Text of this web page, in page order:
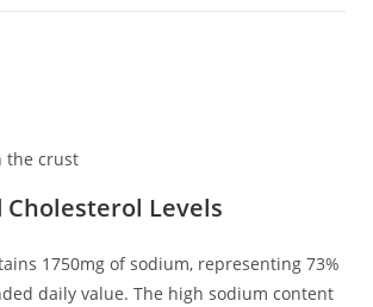
the crust
Cholesterol Levels
1750mg of sodium, representing 73%
daily value. The high sodium content